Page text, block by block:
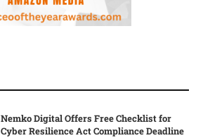
Nemko Digital Offers Free Checklist for
Cyber Resilience Act Compliance Deadline